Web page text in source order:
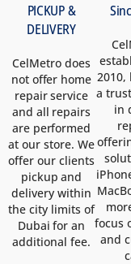
PICKUP &
DELIVERY
CelMetro does
not offer home
repair service
and all repairs
are performed
at our store. We
offer our clients
pickup and
delivery within
the city limits of
Dubai for an
additional fee.
2010,
a
in
focus
and